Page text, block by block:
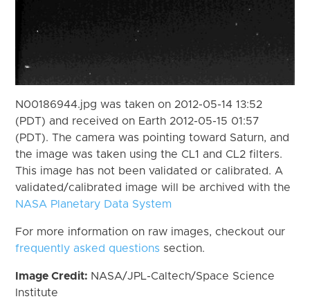
N00186944.jpg was taken on 2012-05-14 13:52
(PDT) and received on Earth 2012-05-15 01:57
(PDT). The camera was pointing toward Saturn, and
the image was taken using the CL1 and CL2 filters.
This image has not been validated or calibrated. A
validated/calibrated image will be archived with the
NASA Planetary Data System
For more information on raw images, checkout our
frequently asked questions section.
Image Credit: NASA/JPL-Caltech/Space Science
Institute